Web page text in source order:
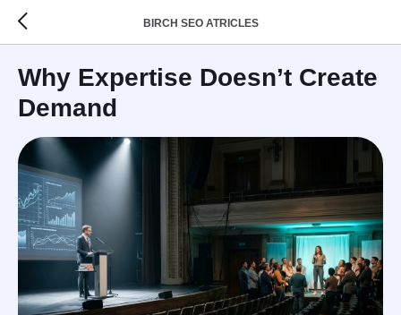
BIRCH SEO ATRICLES
Why Expertise Doesn’t Create
Demand